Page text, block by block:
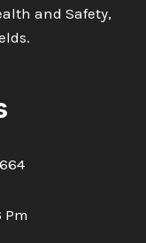
and Safety,
Pm